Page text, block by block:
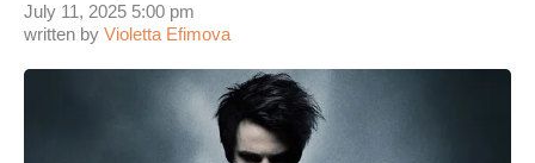
written by Violetta Efimova
July 11, 2025 5:00 pm